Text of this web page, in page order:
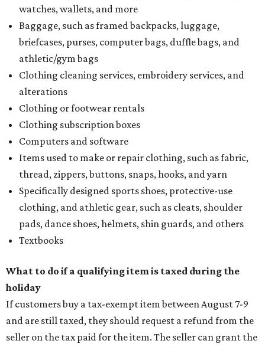
watches, wallets, and more
Baggage, such as framed backpacks, luggage,
briefcases, purses, computer bags, duffle bags, and
athletic/gym bags
Clothing cleaning services, embroidery services, and
alterations
Clothing or footwear rentals
Clothing subscription boxes
Computers and software
Items used to make or repair clothing, such as fabric,
thread, zippers, buttons, snaps, hooks, and yarn
Specifically designed sports shoes, protective-use
clothing, and athletic gear, such as cleats, shoulder
pads, dance shoes, helmets, shin guards, and others
Textbooks
What to do if a qualifying item is taxed during the
holiday
If customers buy a tax-exempt item between August 7-9
and are still taxed, they should request a refund from the
seller on the tax paid for the item. The seller can grant the